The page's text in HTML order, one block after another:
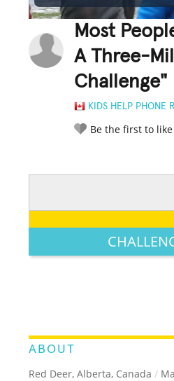
Most
A Three-
Challenge"
KIDS HELP PHONE
Be the first to
LEGENDARY FUNNY
ABOUT
Red Deer, Alberta, Canada /